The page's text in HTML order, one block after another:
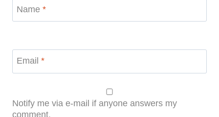
Name *
Email *
Notify me via e-mail if anyone answers my
comment.